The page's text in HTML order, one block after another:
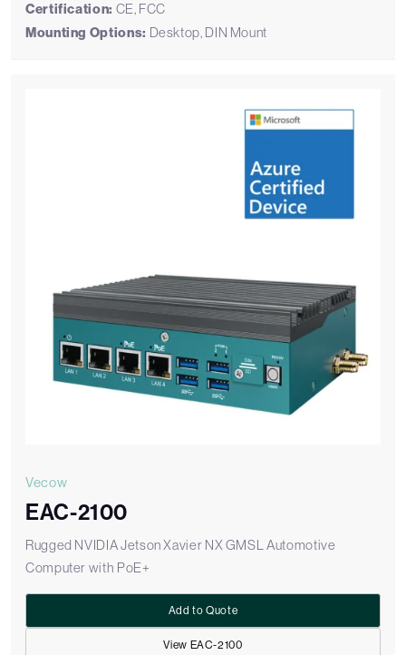
Certification: CE, FCC
Mounting Options: Desktop, DIN Mount
Vecow
EAC-2100
Rugged NVIDIA Jetson Xavier NX GMSL Automotive
Computer with PoE+
View EAC-2100
Add to Quote